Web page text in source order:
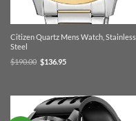
Citizen Quartz Mens Watch, Stainless
Steel
$190.00 Original
price
$136.95Current